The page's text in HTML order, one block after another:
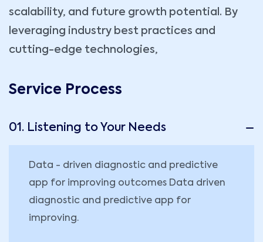
scalability, and future growth potential. By
leveraging industry best practices and
cutting-edge technologies,
Service Process
01. Listening to Your Needs
Data - driven diagnostic and predictive
app for improving outcomes Data driven
diagnostic and predictive app for
improving.